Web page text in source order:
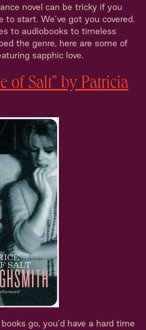
novel can be tricky if you
to start. We’ve got you covered.
to audiobooks to timeless
the genre, here are some of
sapphic love.
of Salt” by Patricia
go, you’d have a hard time